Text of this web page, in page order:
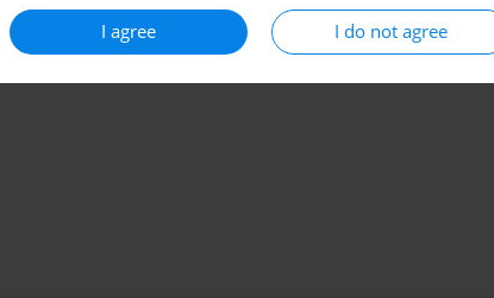
I agree I do not agree